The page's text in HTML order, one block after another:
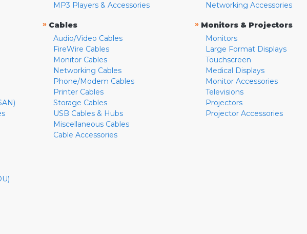
MP3 Players & Accessories
» Cables
Audio/Video Cables
FireWire Cables
Monitor Cables
Networking Cables
Phone/Modem Cables
Printer Cables
Storage Cables
USB Cables & Hubs
Miscellaneous Cables
Cable Accessories
Networking Accessories
» Monitors & Projectors
Monitors
Large Format Displays
Touchscreen
Medical Displays
Monitor Accessories
Televisions
Projectors
Projector Accessories